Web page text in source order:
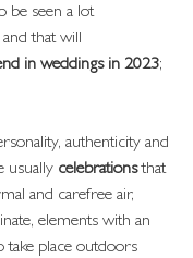
be seen a lot
that will
in weddings in 2023;
authenticity and
usually celebrations that
and carefree air,
elements with an
take place outdoors